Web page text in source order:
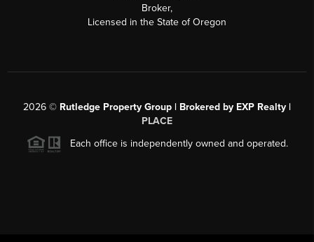
Broker,
Licensed in the State of Oregon
2026 © Rutledge Property Group | Brokered by EXP Realty |
PLACE
Each office is independently owned and operated.